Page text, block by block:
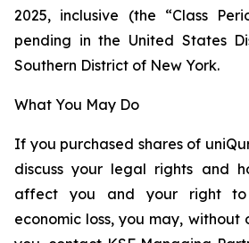
2025, inclusive (the “Class
pending in the United States
Southern District of New York.
What You May Do
If you purchased shares of
discuss your legal rights and
affect you and your right
economic loss, you may,